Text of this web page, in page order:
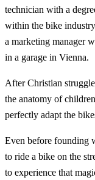
technician with a
within the bike
a marketing manager
in a garage in Vienna.
After Christian
the anatomy of
perfectly adapt the
Even before founding
to ride a bike on the
to experience that